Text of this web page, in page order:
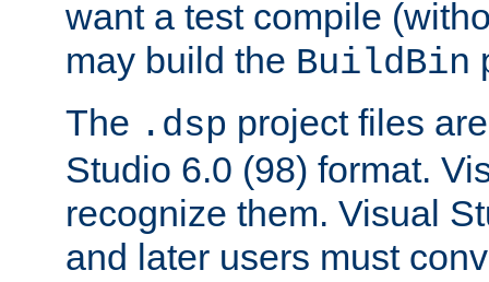
want a test compile
may build the BuildBin
The .dsp project files
Studio 6.0 (98) format.
recognize them. Visual
and later users must